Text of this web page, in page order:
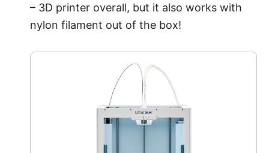
– 3D printer overall, but it also works with
nylon filament out of the box!